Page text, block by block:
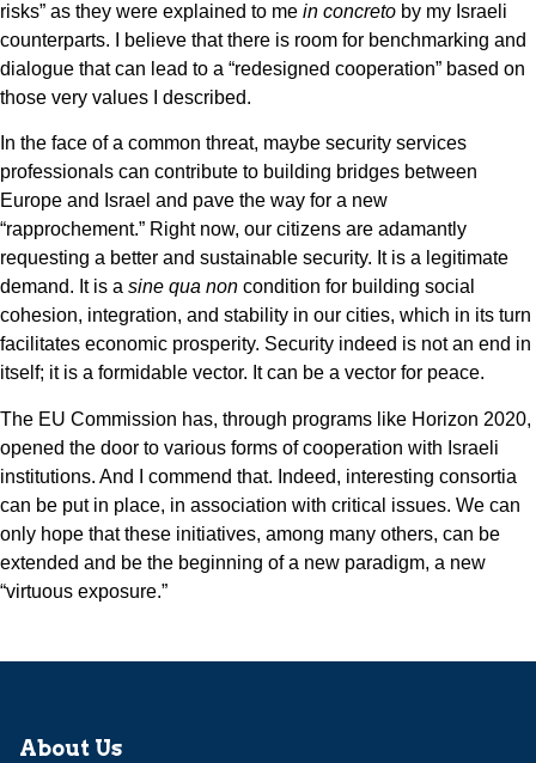
risks” as they were explained to me in concreto by my Israeli
counterparts. I believe that there is room for benchmarking and
dialogue that can lead to a “redesigned cooperation” based on
those very values I described.
In the face of a common threat, maybe security services
professionals can contribute to building bridges between
Europe and Israel and pave the way for a new
“rapprochement.” Right now, our citizens are adamantly
requesting a better and sustainable security. It is a legitimate
demand. It is a sine qua non condition for building social
cohesion, integration, and stability in our cities, which in its turn
facilitates economic prosperity. Security indeed is not an end in
itself; it is a formidable vector. It can be a vector for peace.
The EU Commission has, through programs like Horizon 2020,
opened the door to various forms of cooperation with Israeli
institutions. And I commend that. Indeed, interesting consortia
can be put in place, in association with critical issues. We can
only hope that these initiatives, among many others, can be
extended and be the beginning of a new paradigm, a new
“virtuous exposure.”
About Us